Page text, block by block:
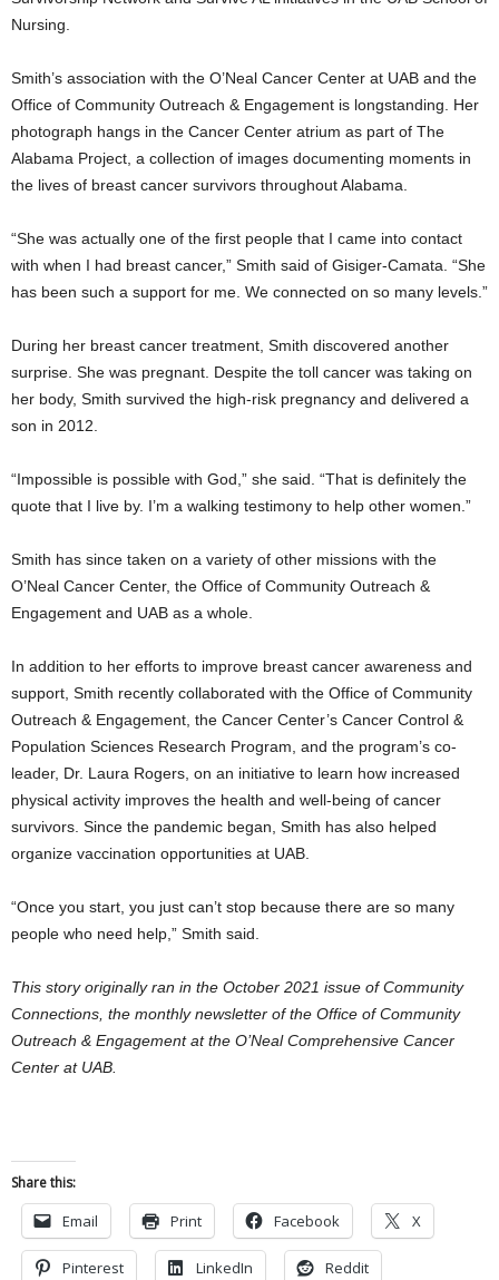
Nursing.
Smith’s association with the O’Neal Cancer Center at UAB and the
Office of Community Outreach & Engagement is longstanding. Her
photograph hangs in the Cancer Center atrium as part of The
Alabama Project, a collection of images documenting moments in
the lives of breast cancer survivors throughout Alabama.
“She was actually one of the first people that I came into contact
with when I had breast cancer,” Smith said of Gisiger-Camata. “She
has been such a support for me. We connected on so many levels.”
During her breast cancer treatment, Smith discovered another
surprise. She was pregnant. Despite the toll cancer was taking on
her body, Smith survived the high-risk pregnancy and delivered a
son in 2012.
“Impossible is possible with God,” she said. “That is definitely the
quote that I live by. I’m a walking testimony to help other women.”
Smith has since taken on a variety of other missions with the
O’Neal Cancer Center, the Office of Community Outreach &
Engagement and UAB as a whole.
In addition to her efforts to improve breast cancer awareness and
support, Smith recently collaborated with the Office of Community
Outreach & Engagement, the Cancer Center’s Cancer Control &
Population Sciences Research Program, and the program’s co-
leader, Dr. Laura Rogers, on an initiative to learn how increased
physical activity improves the health and well-being of cancer
survivors. Since the pandemic began, Smith has also helped
organize vaccination opportunities at UAB.
“Once you start, you just can’t stop because there are so many
people who need help,” Smith said.
This story originally ran in the October 2021 issue of Community
Connections, the monthly newsletter of the Office of Community
Outreach & Engagement at the O’Neal Comprehensive Cancer
Center at UAB.
Share this:
Email Print Facebook X
Pinterest LinkedIn Reddit